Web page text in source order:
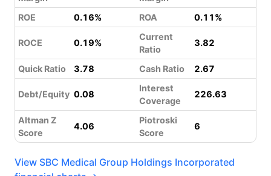
ROE 0.16% ROA 0.11%
ROCE 0.19%
Current
Ratio
3.82
Quick Ratio 3.78 Cash Ratio 2.67
Debt/Equity 0.08
Interest
Coverage
226.63
Altman Z
Score
4.06
Piotroski
Score
6
View SBC Medical Group Holdings Incorporated